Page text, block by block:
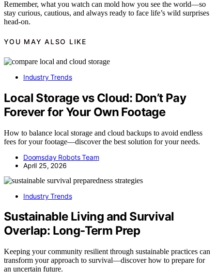
Remember, what you watch can mold how you see the world—so
stay curious, cautious, and always ready to face life’s wild surprises
head-on.
YOU MAY ALSO LIKE
Industry Trends
Local Storage vs Cloud: Don’t Pay
Forever for Your Own Footage
How to balance local storage and cloud backups to avoid endless
fees for your footage—discover the best solution for your needs.
Doomsday Robots Team
April 25, 2026
Industry Trends
Sustainable Living and Survival
Overlap: Long-Term Prep
Keeping your community resilient through sustainable practices can
transform your approach to survival—discover how to prepare for
an uncertain future.